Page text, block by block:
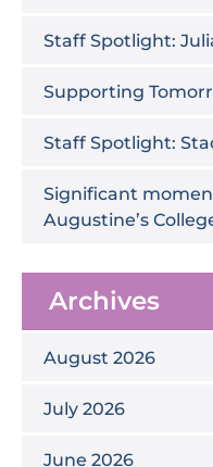
Staff Spotlight:
Supporting
Staff Spotlight:
Significant
Augustine’s
Archives
August 2026
July 2026
June 2026